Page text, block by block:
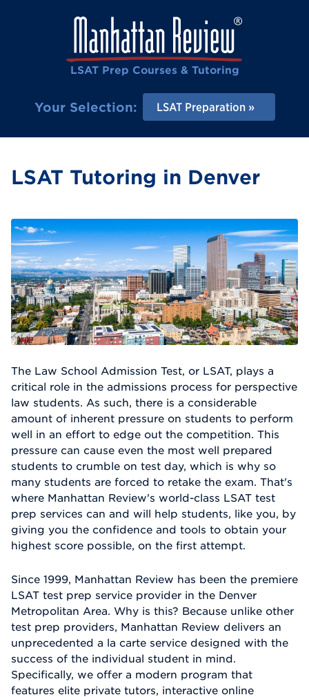
LSAT Prep Courses & Tutoring
Your Selection: LSAT Preparation
LSAT Tutoring in Denver
The Law School Admission Test, or LSAT, plays a
critical role in the admissions process for perspective
law students. As such, there is a considerable
amount of inherent pressure on students to perform
well in an effort to edge out the competition. This
pressure can cause even the most well prepared
students to crumble on test day, which is why so
many students are forced to retake the exam. That's
where Manhattan Review's world-class LSAT test
prep services can and will help students, like you, by
giving you the confidence and tools to obtain your
highest score possible, on the first attempt.
Since 1999, Manhattan Review has been the premiere
LSAT test prep service provider in the Denver
Metropolitan Area. Why is this? Because unlike other
test prep providers, Manhattan Review delivers an
unprecedented a la carte service designed with the
success of the individual student in mind.
Specifically, we offer a modern program that
features elite private tutors, interactive online